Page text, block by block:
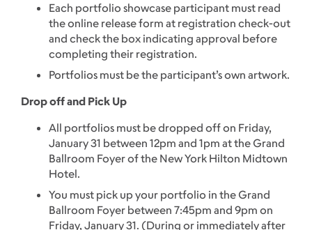
Each portfolio showcase participant must read
the online release form at registration check-out
and check the box indicating approval before
completing their registration.
Portfolios must be the participant’s own artwork.
Drop off and Pick Up
All portfolios must be dropped off on Friday,
January 31 between 12pm and 1pm at the Grand
Ballroom Foyer of the New York Hilton Midtown
Hotel.
You must pick up your portfolio in the Grand
Ballroom Foyer between 7:45pm and 9pm on
Friday, January 31. (During or immediately after